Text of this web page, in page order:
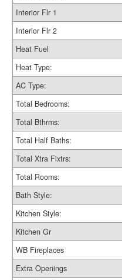
Interior Flr 1
Interior Flr 2
Heat Fuel
Heat Type:
AC Type:
Total Bedrooms:
Total Bthrms:
Total Half Baths:
Total Xtra Fixtrs:
Total Rooms:
Bath Style:
Kitchen Style:
Kitchen Gr
WB Fireplaces
Extra Openings